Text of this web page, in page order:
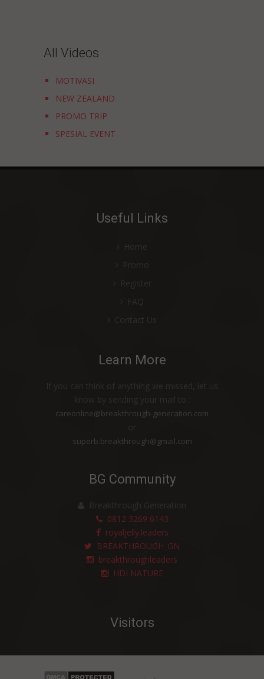
All Videos
MOTIVASI
NEW ZEALAND
PROMO TRIP
SPESIAL EVENT
Useful Links
Contact Us
Learn More
careonline@breakthrough-generation.com
superb.breakthrough@gmail.com
BG Community
0812 3269 6143
royaljelly.leaders
BREAKTHROUGH_GN
breakthroughleaders
HDI NATURE
Visitors